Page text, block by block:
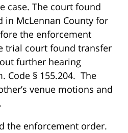
case. The court found
in McLennan County for
the enforcement
trial court found transfer
further hearing
Code § 155.204. The
venue motions and
the enforcement order.